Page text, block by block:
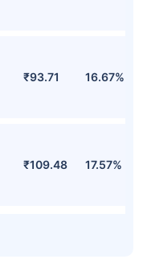
₹93.71 16.67%
₹109.48 17.57%